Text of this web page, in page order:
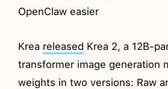
OpenClaw easier
Krea released Krea 2, a 12B-
transformer image generation
weights in two versions: Raw